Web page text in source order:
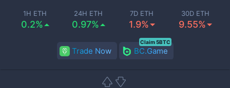
1H ETH
0.2%
24H ETH
0.97%
7D ETH
1.9%
30D ETH
9.55%
Trade Now BC.Game
Claim 5BTC